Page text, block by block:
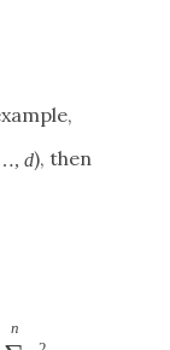
, d), then
n